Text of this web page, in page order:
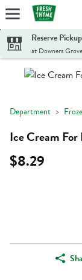
Skip header to page
Reserve
at Downers
Department
Ice Cream
$8.29